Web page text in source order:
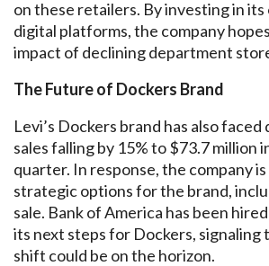
on these retailers. By investing in
digital platforms, the company
impact of declining department
The Future of Dockers Brand
Levi’s Dockers brand has also
sales falling by 15% to $73.7 million
quarter. In response, the company
strategic options for the brand,
sale. Bank of America has been
its next steps for Dockers, signaling
shift could be on the horizon.